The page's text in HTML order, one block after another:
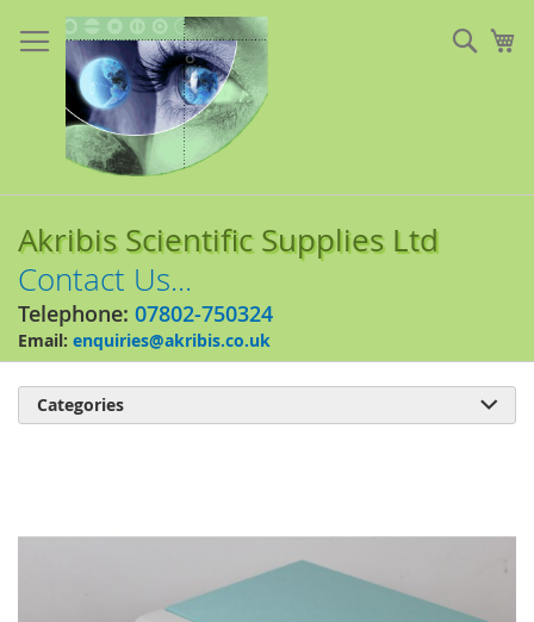
to
Content
Akribis Scientific Supplies Ltd
Contact Us...
Telephone: 07802-750324
Email: enquiries@akribis.co.uk
Categories 